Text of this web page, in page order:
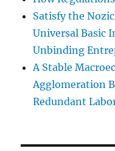
Satisfy the
Universal Basic
Unbinding
A Stable
Agglomeration
Redundant